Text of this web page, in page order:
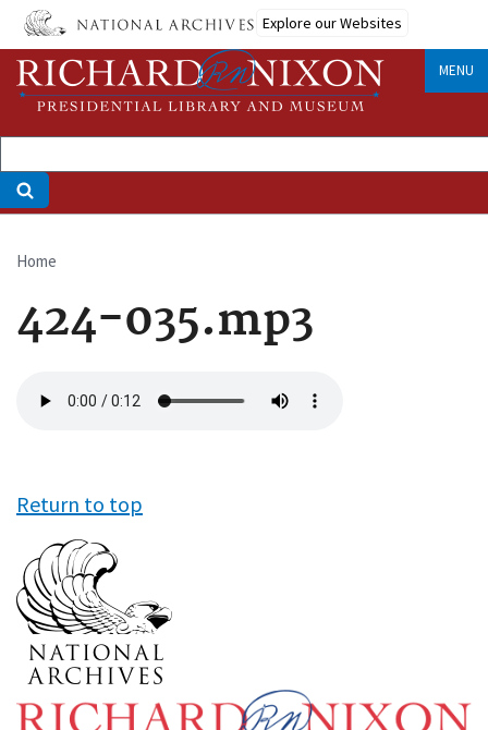
Skip
main
content
Explore our Websites
MENU
Breadcrumb
Home
424-035.mp3
file
Return to top